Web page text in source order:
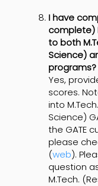
I have
complete)
to both
Science)
programs?
Yes,
scores.
into
Science)
the GATE
please
(web).
question
M.Tech.